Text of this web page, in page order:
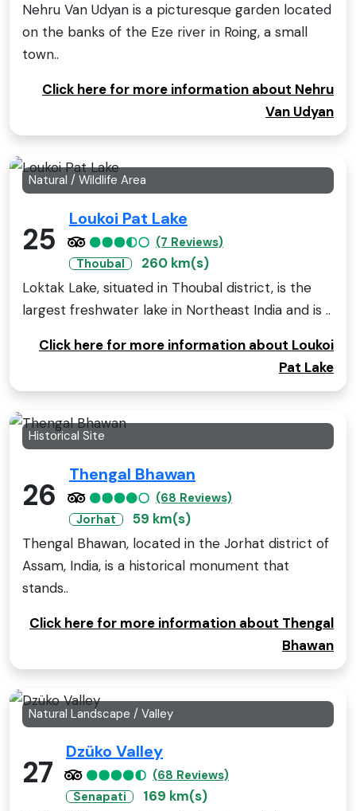
Nehru Van Udyan is a picturesque garden located
on the banks of the Eze river in Roing, a small
town..
Click here for more information about Nehru
Van Udyan
Natural / Wildlife Area
25
Loukoi Pat Lake
(7 Reviews)
Thoubal
260 km(s)
Loktak Lake, situated in Thoubal district, is the
largest freshwater lake in Northeast India and is ..
Click here for more information about Loukoi
Pat Lake
Historical Site
26
Thengal Bhawan
(68 Reviews)
Jorhat
59 km(s)
Thengal Bhawan, located in the Jorhat district of
Assam, India, is a historical monument that
stands..
Click here for more information about Thengal
Bhawan
Natural Landscape / Valley
27
Dzüko Valley
(68 Reviews)
Senapati
169 km(s)